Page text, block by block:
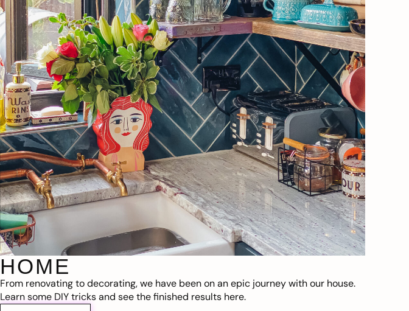
HOME
From renovating to decorating, we have been on an epic journey with our house.
Learn some DIY tricks and see the finished results here.